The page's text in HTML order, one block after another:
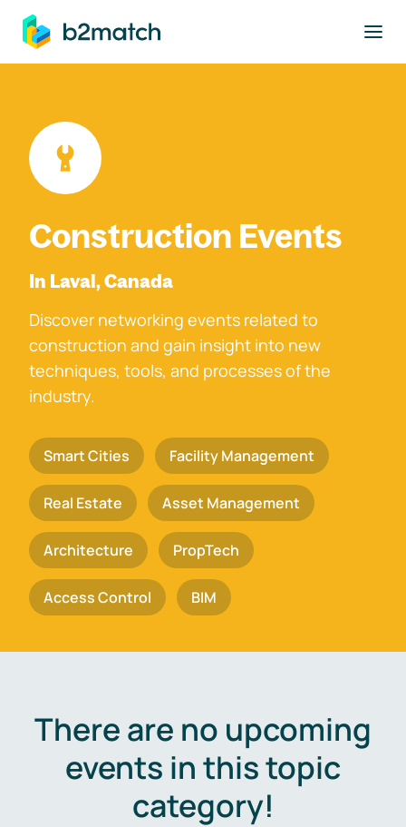
main content
Construction Events
In Laval, Canada
Discover networking events related to
construction and gain insight into new
techniques, tools, and processes of the
industry.
Smart Cities Facility Management
Real Estate Asset Management
Architecture PropTech
Access Control BIM
There are no upcoming
events in this topic
category!